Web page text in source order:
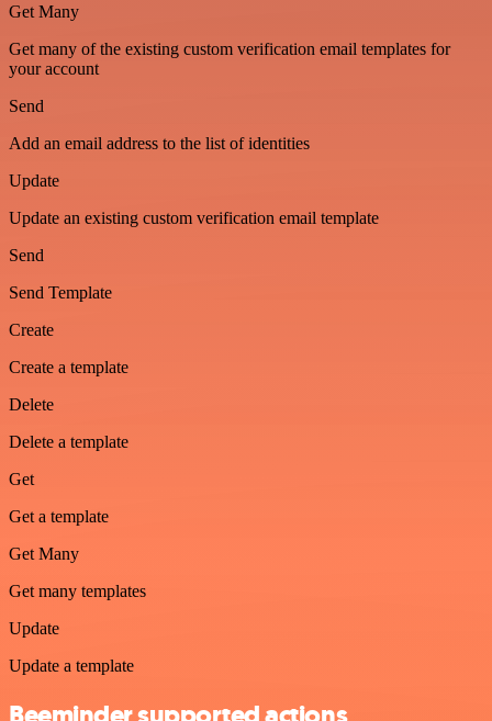
Get Many
Get many of the existing custom verification email templates for
your account
Send
Add an email address to the list of identities
Update
Update an existing custom verification email template
Send
Send Template
Create
Create a template
Delete
Delete a template
Get
Get a template
Get Many
Get many templates
Update
Update a template